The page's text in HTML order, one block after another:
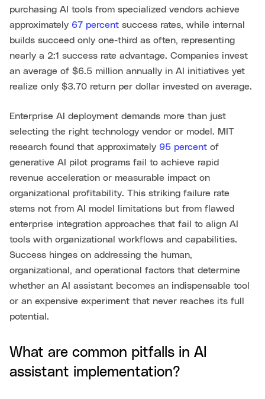
purchasing AI tools from specialized vendors achieve
approximately 67 percent success rates, while internal
builds succeed only one-third as often, representing
nearly a 2:1 success rate advantage. Companies invest
an average of $6.5 million annually in AI initiatives yet
realize only $3.70 return per dollar invested on average.
Enterprise AI deployment demands more than just
selecting the right technology vendor or model. MIT
research found that approximately 95 percent of
generative AI pilot programs fail to achieve rapid
revenue acceleration or measurable impact on
organizational profitability. This striking failure rate
stems not from AI model limitations but from flawed
enterprise integration approaches that fail to align AI
tools with organizational workflows and capabilities.
Success hinges on addressing the human,
organizational, and operational factors that determine
whether an AI assistant becomes an indispensable tool
or an expensive experiment that never reaches its full
potential.
What are common pitfalls in AI
assistant implementation?